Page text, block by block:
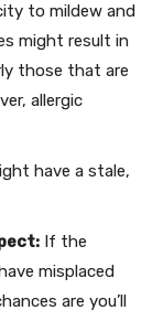
to mildew and
might result in
those that are
allergic
have a stale,
If the
misplaced
are you’ll